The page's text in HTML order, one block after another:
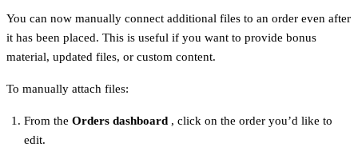
You can now manually connect additional files to an order even after
it has been placed. This is useful if you want to provide bonus
material, updated files, or custom content.
To manually attach files:
From theOrders dashboard , click on the order you’d like to
edit.